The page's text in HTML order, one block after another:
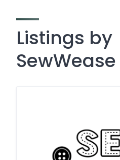
Listings by
SewWease